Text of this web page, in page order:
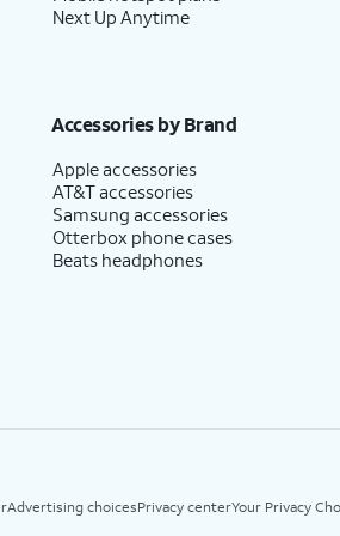
the "Hey Google" feature to
to accept any Samsung
Next Up Anytime
Accessories by Brand
Apple accessories
AT&T accessories
Samsung accessories
Otterbox phone cases
Beats headphones
Advertising choicesPrivacy centerYour Privacy